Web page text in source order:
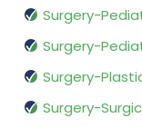
Surgery-
Surgery-
Surgery-
Surgery-